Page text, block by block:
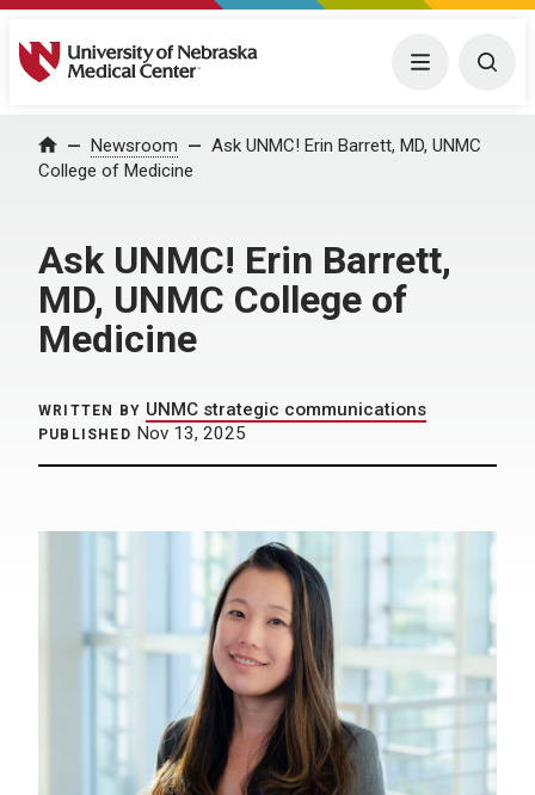
University of Nebraska Medical Center Menu
Home Newsroom
Ask UNMC! Erin Barrett, MD, UNMC
College of Medicine
Ask UNMC! Erin Barrett,
MD, UNMC College of
Medicine
WRITTEN BY UNMC strategic communications
PUBLISHED Nov 13, 2025